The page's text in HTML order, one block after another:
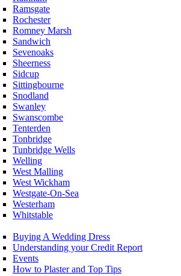
Ramsgate
Rochester
Romney Marsh
Sandwich
Sevenoaks
Sheerness
Sidcup
Sittingbourne
Snodland
Swanley
Swanscombe
Tenterden
Tonbridge
Tunbridge Wells
Welling
West Malling
West Wickham
Westgate-On-Sea
Westerham
Whitstable
Buying A Wedding Dress
Understanding your Credit Report
Events
How to Plaster and Top Tips